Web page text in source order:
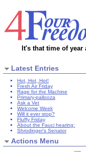
It's that time of
Latest Entries
Hot, Hot, Hot!
Fresh Air Friday
Rage for the Machine
Primary-pallooza
Ask a Vet
Welcome Week
Will it ever stop?
Fluffy Friday
About the Fauci hearing:
Shrodinger's Senator
Actions Menu